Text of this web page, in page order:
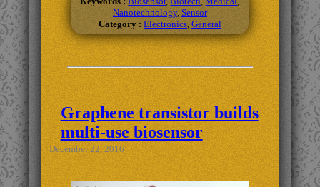
Nanotechnology, Sensor
Category : Electronics, General
Graphene transistor builds
multi-use biosensor
December 22, 2016